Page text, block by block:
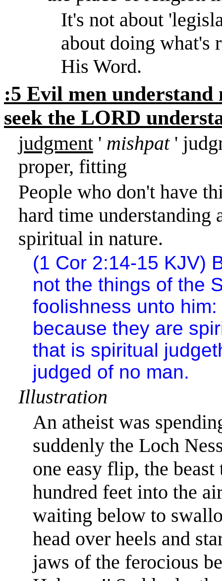
It's not about
about doing what's
His Word.
:5 Evil men
seek the LORD
judgment' mishpat '
proper, fitting
People who don't have
hard time understanding
spiritual in nature.
(1 Cor 2:14-15 KJV)
not the things of the
foolishness unto
because they are
that is spiritual
judged of no man.
Illustration
An atheist was
suddenly the Loch
one easy flip, the
hundred feet into the
waiting below to
head over heels and
jaws of the ferocious